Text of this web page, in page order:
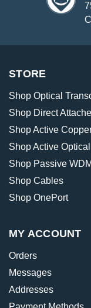
STORE
Shop Optical
Shop Direct
Shop Active
Shop Active
Shop Passive
Shop Cables
Shop OnePort
MY ACCOUNT
Orders
Messages
Addresses